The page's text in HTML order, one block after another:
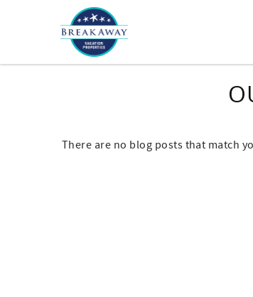
Skip to main content
There are no blog posts that match